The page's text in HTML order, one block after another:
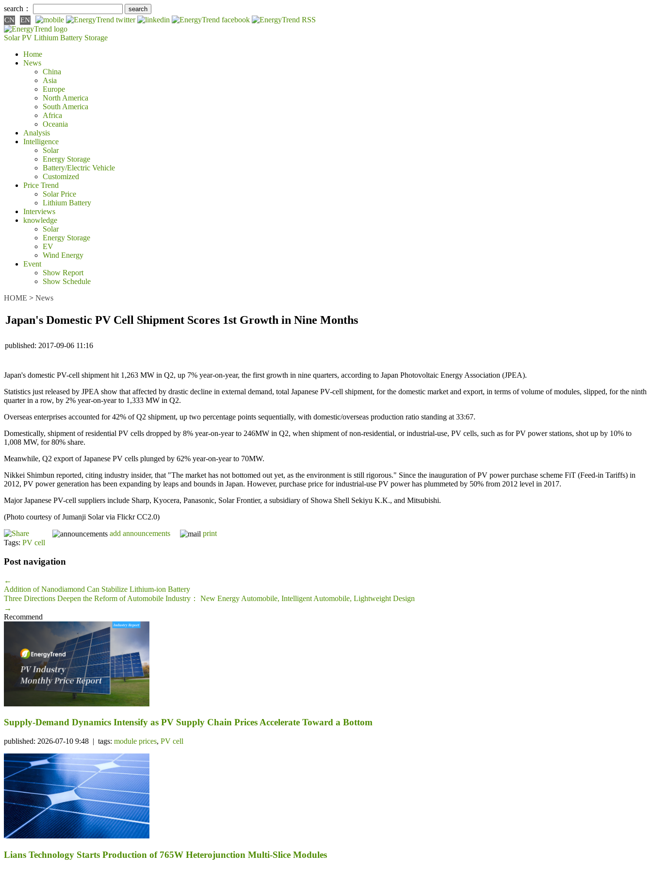
search：
CN EN
Solar PV Lithium Battery Storage
Home
News
China
Asia
Europe
North America
South America
Africa
Oceania
Analysis
Intelligence
Solar
Energy Storage
Battery/Electric Vehicle
Customized
Price Trend
Solar Price
Lithium Battery
Interviews
knowledge
Solar
Energy Storage
EV
Wind Energy
Event
Show Report
Show Schedule
HOME > News
Japan's Domestic PV Cell Shipment Scores 1st Growth in Nine Months
published: 2017-09-06 11:16
Japan's domestic PV-cell shipment hit 1,263 MW in Q2, up 7% year-on-year, the first growth in nine quarters, according to Japan Photovoltaic Energy Association (JPEA).
Statistics just released by JPEA show that affected by drastic decline in external demand, total Japanese PV-cell shipment, for the domestic market and export, in terms of volume of modules, slipped, for the ninth
quarter in a row, by 2% year-on-year to 1,333 MW in Q2.
Overseas enterprises accounted for 42% of Q2 shipment, up two percentage points sequentially, with domestic/overseas production ratio standing at 33:67.
Domestically, shipment of residential PV cells dropped by 8% year-on-year to 246MW in Q2, when shipment of non-residential, or industrial-use, PV cells, such as for PV power stations, shot up by 10% to
1,008 MW, for 80% share.
Meanwhile, Q2 export of Japanese PV cells plunged by 62% year-on-year to 70MW.
Nikkei Shimbun reported, citing industry insider, that "The market has not bottomed out yet, as the environment is still rigorous." Since the inauguration of PV power purchase scheme FiT (Feed-in Tariffs) in
2012, PV power generation has been expanding by leaps and bounds in Japan. However, purchase price for industrial-use PV power has plummeted by 50% from 2012 level in 2017.
Major Japanese PV-cell suppliers include Sharp, Kyocera, Panasonic, Solar Frontier, a subsidiary of Showa Shell Sekiyu K.K., and Mitsubishi.
(Photo courtesy of Jumanji Solar via Flickr CC2.0)
add announcements
print
Tags: PV cell
Post navigation
←
Addition of Nanodiamond Can Stabilize Lithium-ion Battery
Three Directions Deepen the Reform of Automobile Industry： New Energy Automobile, Intelligent Automobile, Lightweight Design
→
Recommend
Supply-Demand Dynamics Intensify as PV Supply Chain Prices Accelerate Toward a Bottom
published: 2026-07-10 9:48 | tags: module prices, PV cell
Lians Technology Starts Production of 765W Heterojunction Multi-Slice Modules